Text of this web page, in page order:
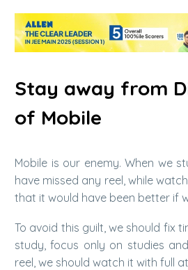
Stay away from
of Mobile
Mobile is our enemy. When we
have missed any reel, while
that it would have been better if
To avoid this guilt, we should fix
study, focus only on studies
reel, we should watch it with full